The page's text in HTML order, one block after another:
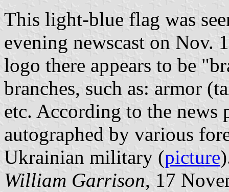
This light-blue flag was
evening newscast on Nov.
logo there appears to be
branches, such as: armor
etc. According to the news
autographed by various
Ukrainian military (picture
William Garrison, 17